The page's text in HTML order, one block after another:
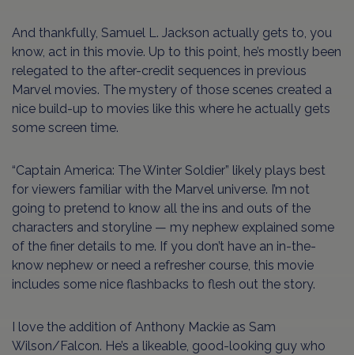
And thankfully, Samuel L. Jackson actually gets to, you
know, act in this movie. Up to this point, he’s mostly been
relegated to the after-credit sequences in previous
Marvel movies. The mystery of those scenes created a
nice build-up to movies like this where he actually gets
some screen time.
“Captain America: The Winter Soldier” likely plays best
for viewers familiar with the Marvel universe. I’m not
going to pretend to know all the ins and outs of the
characters and storyline — my nephew explained some
of the finer details to me. If you don’t have an in-the-
know nephew or need a refresher course, this movie
includes some nice flashbacks to flesh out the story.
I love the addition of Anthony Mackie as Sam
Wilson/Falcon. He’s a likeable, good-looking guy who